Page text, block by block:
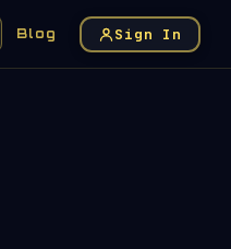
Blog Sign In